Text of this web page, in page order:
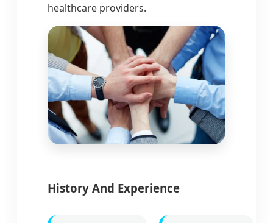
healthcare providers.
History And Experience